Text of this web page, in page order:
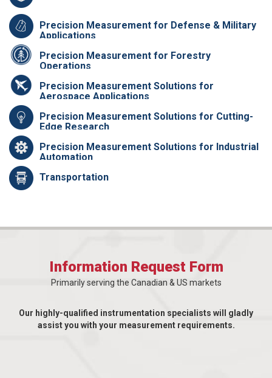
Precision Measurement for Defense & Military
Applications
Precision Measurement for Forestry
Operations
Precision Measurement Solutions for
Aerospace Applications
Precision Measurement Solutions for Cutting-
Edge Research
Precision Measurement Solutions for Industrial
Automation
Transportation
Information Request Form
Primarily serving the Canadian & US markets
Our highly-qualified instrumentation specialists will gladly
assist you with your measurement requirements.